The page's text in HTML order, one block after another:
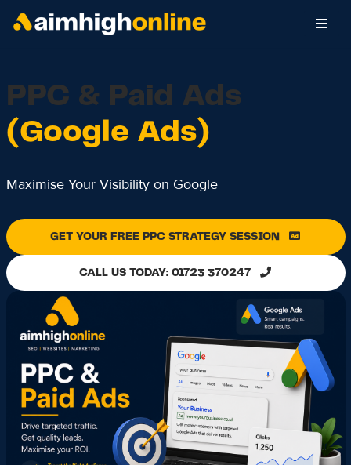
content
PPC & Paid Ads
(Google Ads)
Maximise Your Visibility on Google
GET YOUR FREE PPC STRATEGY SESSION
CALL US TODAY: 01723 370247